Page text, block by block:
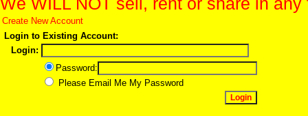
Create New Account
Login to Existing Account:
Login:
Password:
Please Email Me My Password